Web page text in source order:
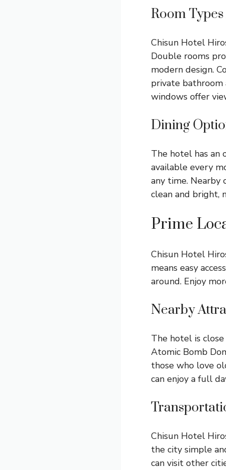
Room
Chisun Hotel
Double rooms
modern design.
private bathroom
windows offer
Dining
The hotel has an
available every
any time. Nearby
clean and bright,
Prime
Chisun Hotel
means easy
around. Enjoy
Nearby
The hotel is
Atomic Bomb
those who love
can enjoy a full
Chisun Hotel
the city simple
can visit other